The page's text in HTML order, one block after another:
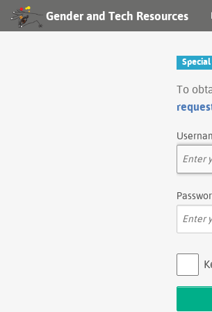
Gender and Tech Resources
Special
To